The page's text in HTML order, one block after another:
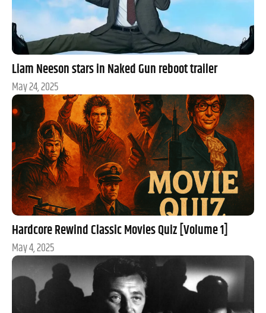
Liam Neeson stars in Naked Gun reboot trailer
May 24, 2025
Hardcore Rewind Classic Movies Quiz [Volume 1]
May 4, 2025